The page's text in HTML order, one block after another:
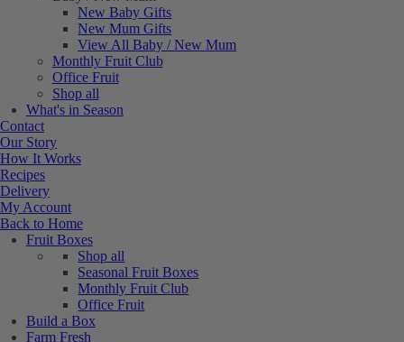
New Baby Gifts
New Mum Gifts
View All Baby / New Mum
Monthly Fruit Club
Office Fruit
Shop all
What's in Season
Contact
Our Story
How It Works
Recipes
Delivery
My Account
Back to Home
Fruit Boxes
Shop all
Seasonal Fruit Boxes
Monthly Fruit Club
Office Fruit
Build a Box
Farm Fresh